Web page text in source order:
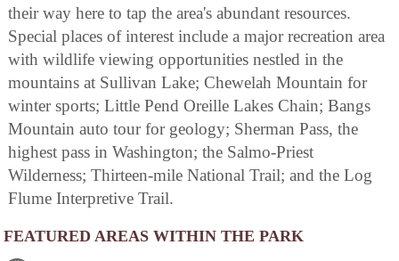
their way here to tap the area's abundant resources.
Special places of interest include a major recreation area
with wildlife viewing opportunities nestled in the
mountains at Sullivan Lake; Chewelah Mountain for
winter sports; Little Pend Oreille Lakes Chain; Bangs
Mountain auto tour for geology; Sherman Pass, the
highest pass in Washington; the Salmo-Priest
Wilderness; Thirteen-mile National Trail; and the Log
Flume Interpretive Trail.
FEATURED AREAS WITHIN THE PARK